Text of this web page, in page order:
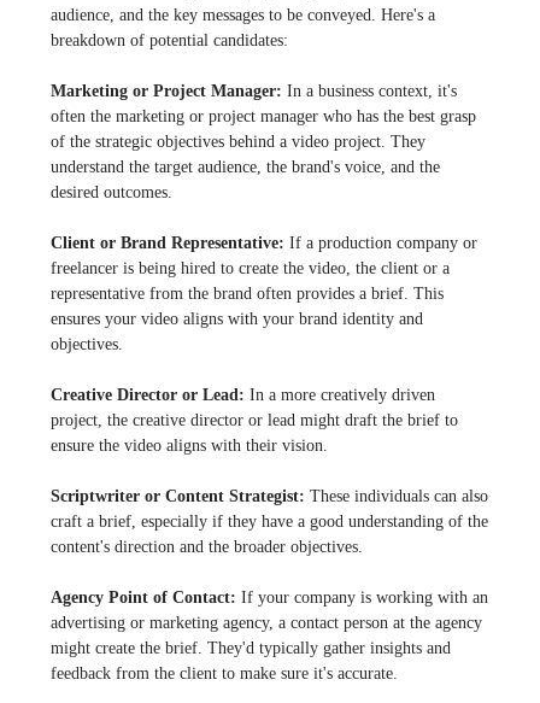
audience, and the key messages to be conveyed. Here's a
breakdown of potential candidates:
Marketing or Project Manager: In a business context, it's
often the marketing or project manager who has the best grasp
of the strategic objectives behind a video project. They
understand the target audience, the brand's voice, and the
desired outcomes.
Client or Brand Representative: If a production company or
freelancer is being hired to create the video, the client or a
representative from the brand often provides a brief. This
ensures your video aligns with your brand identity and
objectives.
Creative Director or Lead: In a more creatively driven
project, the creative director or lead might draft the brief to
ensure the video aligns with their vision.
Scriptwriter or Content Strategist: These individuals can also
craft a brief, especially if they have a good understanding of the
content's direction and the broader objectives.
Agency Point of Contact: If your company is working with an
advertising or marketing agency, a contact person at the agency
might create the brief. They'd typically gather insights and
feedback from the client to make sure it's accurate.